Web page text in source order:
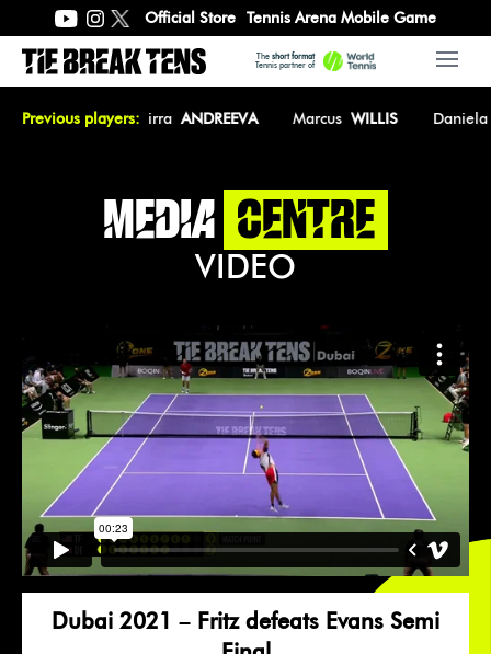
Official Store Tennis Arena Mobile Game
The short format
Tennis partner of
Open
Previous players:
PEGULA Mirra ANDREEVA Marcus WILLIS Daniela
MEDIA CENTRE
VIDEO
Dubai 2021 – Fritz defeats Evans Semi